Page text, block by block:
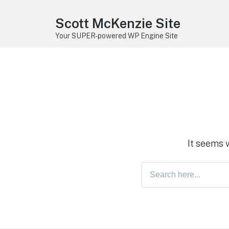
Scott McKenzie Site
Your SUPER-powered WP Engine Site
It seems
Search